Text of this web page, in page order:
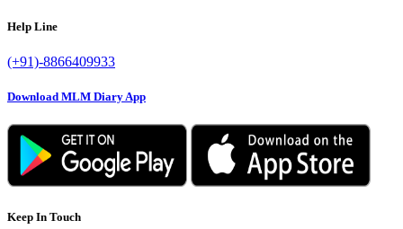
Help Line
(+91)-8866409933
Download MLM Diary App
Keep In Touch